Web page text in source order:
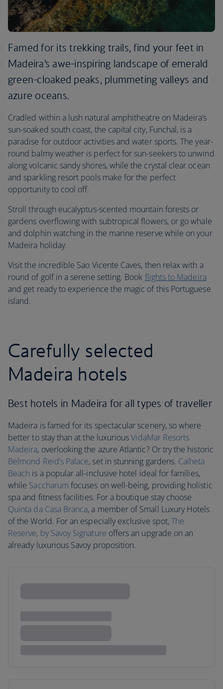
Famed for its trekking trails, find your feet in
Madeira’s awe-inspiring landscape of emerald
green-cloaked peaks, plummeting valleys and
azure oceans.
Cradled within a lush natural amphitheatre on Madeira’s
sun-soaked south coast, the capital city, Funchal, is a
paradise for outdoor activities and water sports. The year-
round balmy weather is perfect for sun-seekers to unwind
along volcanic sandy shores, while the crystal clear ocean
and sparkling resort pools make for the perfect
opportunity to cool off.
Stroll through eucalyptus-scented mountain forests or
gardens overflowing with subtropical flowers, or go whale
and dolphin watching in the marine reserve while on your
Madeira holiday.
Visit the incredible Sao Vicente Caves, then relax with a
round of golf in a serene setting. Book flights to Madeira
and get ready to experience the magic of this Portuguese
island.
Carefully selected
Madeira hotels
Best hotels in Madeira for all types of traveller
Madeira is famed for its spectacular scenery, so where
better to stay than at the luxuriousVidaMar Resorts
Madeira, overlooking the azure Atlantic? Or try the historic
Belmond Reid’s Palace, set in stunning gardens. Calheta
Beach is a popular all-inclusive hotel ideal for families,
while Saccharum focuses on well-being, providing holistic
spa and fitness facilities. For a boutique stay choose
Quinta da Casa Branca, a member of Small Luxury Hotels
of the World. For an especially exclusive spot,The
Reserve, by Savoy Signature offers an upgrade on an
already luxurious Savoy proposition.